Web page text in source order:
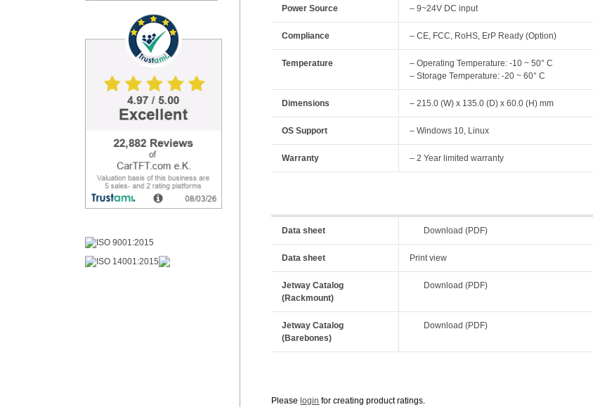
Power Source – 9~24V DC input
Compliance – CE, FCC, RoHS, ErP Ready (Option)
Temperature
– Operating Temperature: -10 ~ 50° C
– Storage Temperature: -20 ~ 60° C
Dimensions – 215.0 (W) x 135.0 (D) x 60.0 (H) mm
OS Support – Windows 10, Linux
Warranty – 2 Year limited warranty
Data sheet Download (PDF)
Data sheet Print view
Jetway Catalog
(Rackmount)
Download (PDF)
Jetway Catalog
(Barebones)
Download (PDF)
Please login for creating product ratings.